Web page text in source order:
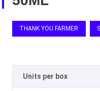
THANK YOU FARMER
Units per box